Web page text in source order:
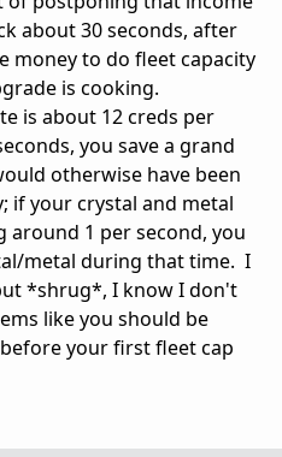
about 30 seconds, after
money to do fleet capacity
is cooking.
is about 12 creds per
you save a grand
otherwise have been
if your crystal and metal
around 1 per second, you
metal during that time. I
*shrug*, I know I don't
like you should be
your first fleet cap